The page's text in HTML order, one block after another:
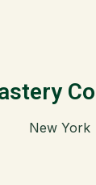
New York